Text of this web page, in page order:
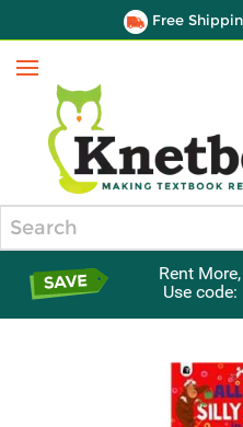
Free
Menu
Rent
Use code: